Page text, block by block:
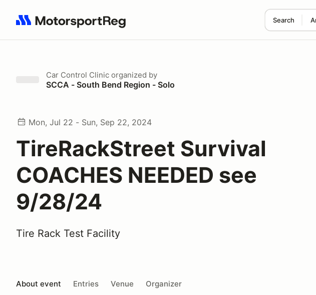
Search
Search results: No search term
Car Control Clinic organized by
SCCA - South Bend Region - Solo
Mon, Jul 22 - Sun, Sep 22, 2024
TireRackStreet Survival
COACHES NEEDED see
9/28/24
Tire Rack Test Facility
About event Entries Venue Organizer